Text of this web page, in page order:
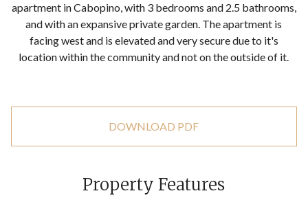
apartment in Cabopino, with 3 bedrooms and 2.5 bathrooms,
and with an expansive private garden. The apartment is
facing west and is elevated and very secure due to it's
location within the community and not on the outside of it.
DOWNLOAD PDF
Property Features